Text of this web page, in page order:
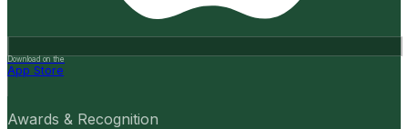
Download on the
App Store
Awards & Recognition